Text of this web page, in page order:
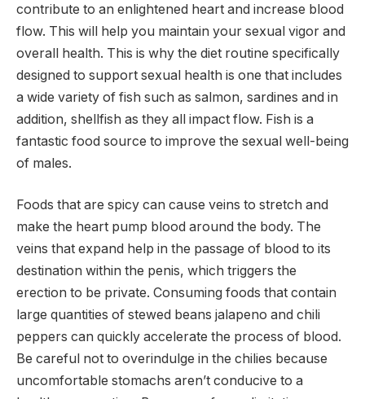
contribute to an enlightened heart and increase blood
flow. This will help you maintain your sexual vigor and
overall health. This is why the diet routine specifically
designed to support sexual health is one that includes
a wide variety of fish such as salmon, sardines and in
addition, shellfish as they all impact flow. Fish is a
fantastic food source to improve the sexual well-being
of males.
Foods that are spicy can cause veins to stretch and
make the heart pump blood around the body. The
veins that expand help in the passage of blood to its
destination within the penis, which triggers the
erection to be private. Consuming foods that contain
large quantities of stewed beans jalapeno and chili
peppers can quickly accelerate the process of blood.
Be careful not to overindulge in the chilies because
uncomfortable stomachs aren’t conducive to a